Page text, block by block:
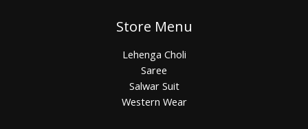
Store Menu
Lehenga Choli
Saree
Salwar Suit
Western Wear